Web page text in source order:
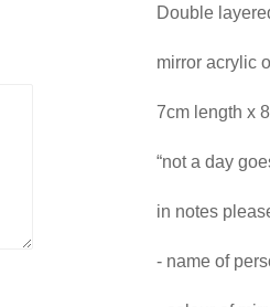
Double
mirror acrylic
7cm length x
“not a day
in notes
- name of